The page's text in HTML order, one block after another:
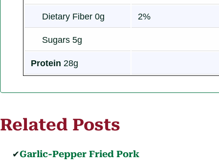
Dietary Fiber 0g 2%
Sugars 5g
Protein 28g
Related Posts
Garlic-Pepper Fried Pork